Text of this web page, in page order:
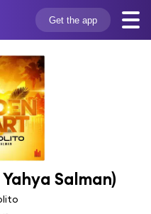
Get the app
Salman)